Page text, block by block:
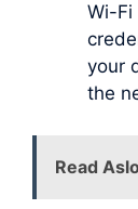
Wi-Fi
your
the
Read